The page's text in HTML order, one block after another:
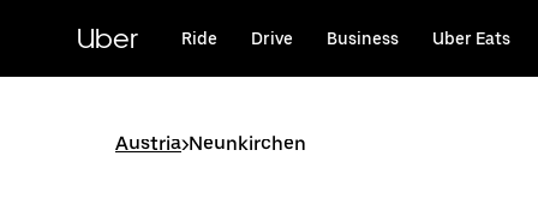
content
Uber Ride Drive Business Uber Eats
Austria>Neunkirchen